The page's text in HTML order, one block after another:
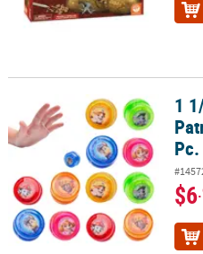
1 1/4" Mini Bright Color PAW1
Pc.
$6